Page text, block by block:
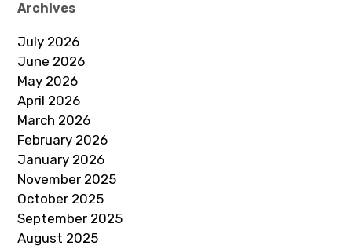
Archives
July 2026
June 2026
May 2026
April 2026
March 2026
February 2026
January 2026
November 2025
October 2025
September 2025
August 2025